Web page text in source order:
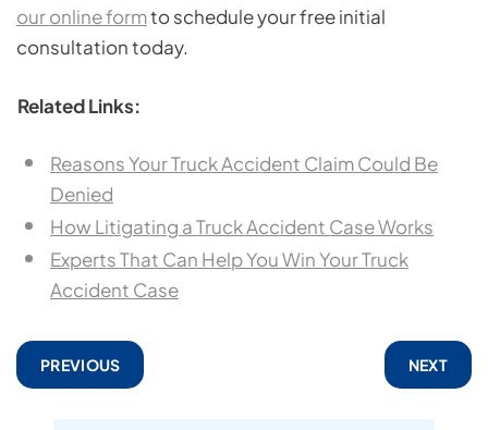
our online formto schedule your free initial
consultation today.
Related Links:
Reasons Your Truck Accident Claim Could Be
Denied
How Litigating a Truck Accident Case Works
Experts That Can Help You Win Your Truck
Accident Case
PREVIOUS NEXT